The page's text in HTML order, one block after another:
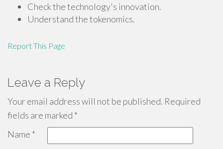
Check the technology's innovation.
Understand the tokenomics.
Report This Page
Leave a Reply
Your email address will not be published. Required
fields are marked *
Name *